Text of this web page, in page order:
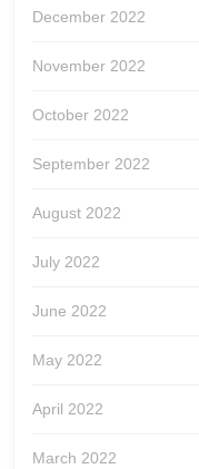
December 2022
November 2022
October 2022
September 2022
August 2022
July 2022
June 2022
May 2022
April 2022
March 2022